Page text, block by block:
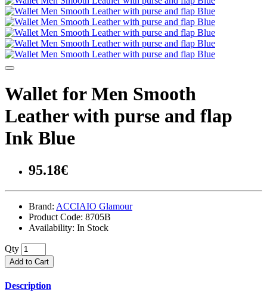
Wallet for Men Smooth
Leather with purse and flap
Ink Blue
95.18€
Brand: ACCIAIO Glamour
Product Code: 8705B
Availability: In Stock
Qty
Add to Cart
Description